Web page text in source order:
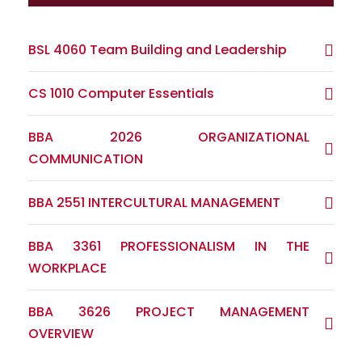
BSL 4060 Team Building and Leadership
CS 1010 Computer Essentials
BBA 2026 ORGANIZATIONAL
COMMUNICATION
BBA 2551 INTERCULTURAL MANAGEMENT
BBA 3361 PROFESSIONALISM IN THE
WORKPLACE
BBA 3626 PROJECT MANAGEMENT
OVERVIEW